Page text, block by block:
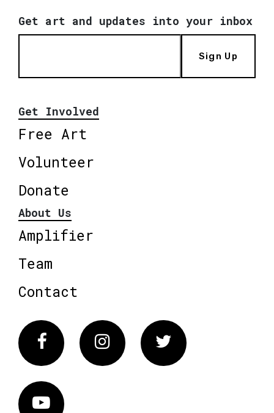
Get art and updates into your inbox
Sign Up
Get Involved
Free Art
Volunteer
Donate
About Us
Amplifier
Team
Contact
FacebookInstagram Twitter
Vimeo